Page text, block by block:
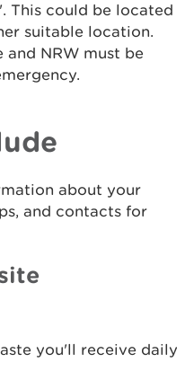
This could be located
suitable location.
and NRW must be
about your
and contacts for
you'll receive daily